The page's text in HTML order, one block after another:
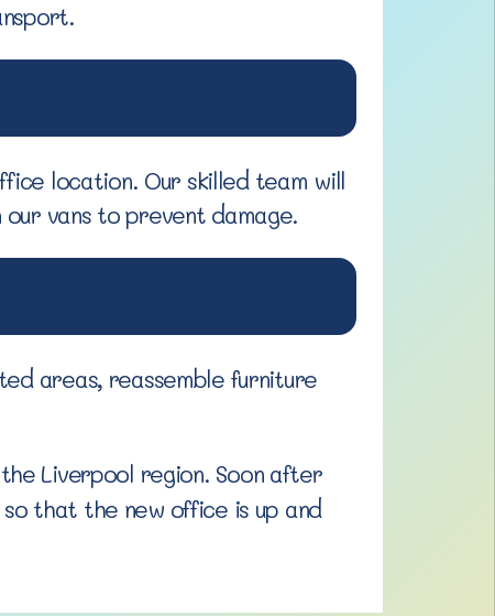
location. Our skilled team will
vans to prevent damage.
areas, reassemble furniture
Liverpool region. Soon after
that the new office is up and